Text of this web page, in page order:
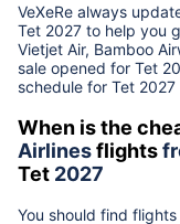
VeXeRe always
Tet 2027 to help you
Vietjet Air, Bamboo
sale opened for Tet
schedule for Tet 2027
When is the
Airlinesflights
Tet 2027
You should find